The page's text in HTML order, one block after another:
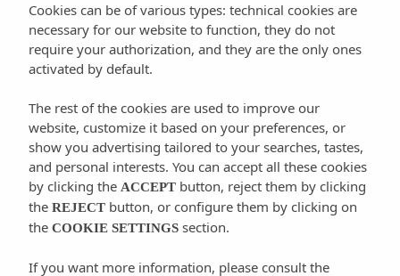
road. They offer all of what horse and equestrian
enthusiasts want and need. Livery services, taking
good care of your horse.
There are also dressage or jumping classes for adults
and for kids older than 3. They have horses and
ponies of all measures and for riders of any level. Its
facilities include 3 outdoor floodlit tracks, a round
pen, 3 horse showers and a small private forest for
Cookies can be of various types: technical cookies are
necessary for our website to function, they do not
require your authorization, and they are the only ones
activated by default.
The rest of the cookies are used to improve our
website, customize it based on your preferences, or
show you advertising tailored to your searches, tastes,
and personal interests. You can accept all these cookies
by clicking the ACCEPT button, reject them by clicking
the REJECT button, or configure them by clicking on
the COOKIE SETTINGS section.
If you want more information, please consult the